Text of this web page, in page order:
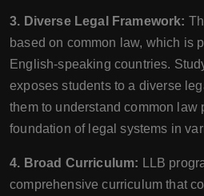
3. Diverse Legal Framework:
based on common law, which is
English-speaking countries.
exposes students to a diverse
them to understand common law
foundation of legal systems in
4. Broad Curriculum: LLB
comprehensive curriculum that